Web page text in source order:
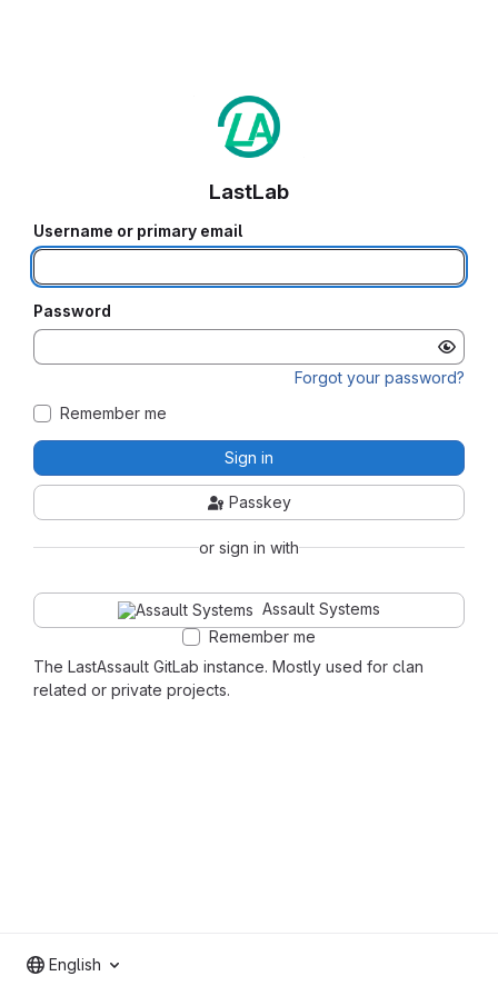
The LastAssault GitLab instance. Mostly used for clan
related or private projects.
LastLab
Username or primary email
Password
Forgot your password?
Remember me
Sign in
Passkey
or sign in with
Assault Systems
Remember me
English